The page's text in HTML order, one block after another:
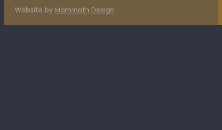
Website by Mammoth Design